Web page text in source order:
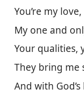
You’re my love,
My one and
Your
They bring me
And with